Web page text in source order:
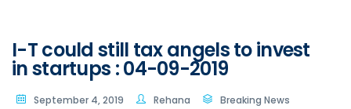
I-T could still tax angels to invest
in startups : 04-09-2019
September 4, 2019 Rehana Breaking News